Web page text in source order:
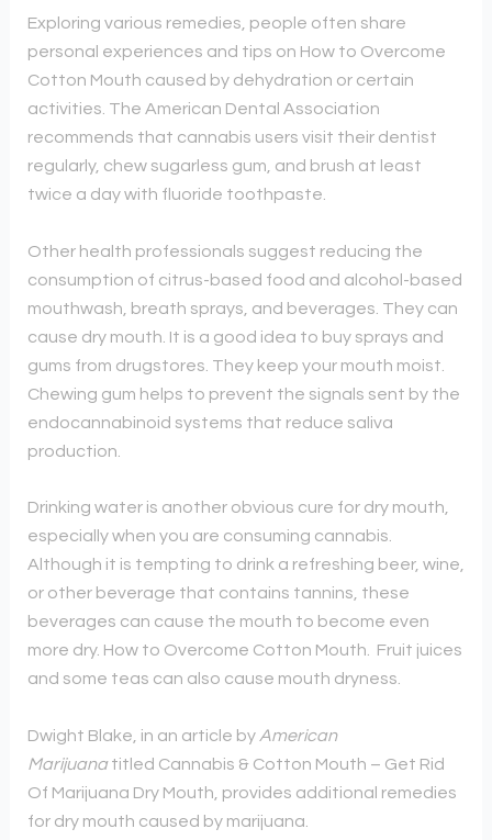
Exploring various remedies, people often share
personal experiences and tips on How to Overcome
Cotton Mouth caused by dehydration or certain
activities. The American Dental Association
recommends that cannabis users visit their dentist
regularly, chew sugarless gum, and brush at least
twice a day with fluoride toothpaste.
Other health professionals suggest reducing the
consumption of citrus-based food and alcohol-based
mouthwash, breath sprays, and beverages. They can
cause dry mouth. It is a good idea to buy sprays and
gums from drugstores. They keep your mouth moist.
Chewing gum helps to prevent the signals sent by the
endocannabinoid systems that reduce saliva
production.
Drinking water is another obvious cure for dry mouth,
especially when you are consuming cannabis.
Although it is tempting to drink a refreshing beer, wine,
or other beverage that contains tannins, these
beverages can cause the mouth to become even
more dry. How to Overcome Cotton Mouth. Fruit juices
and some teas can also cause mouth dryness.
Dwight Blake, in an article by American
Marijuanatitled Cannabis & Cotton Mouth – Get Rid
Of Marijuana Dry Mouth, provides additional remedies
for dry mouth caused by marijuana.